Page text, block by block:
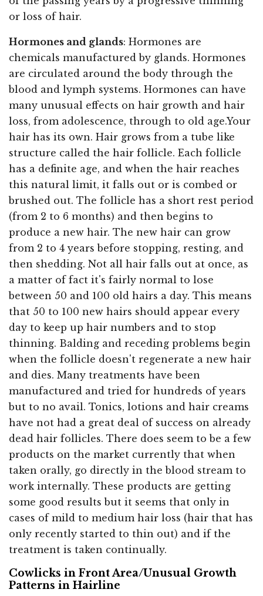
or loss of hair.
Hormones and glands: Hormones are
chemicals manufactured by glands. Hormones
are circulated around the body through the
blood and lymph systems. Hormones can have
many unusual effects on hair growth and hair
loss, from adolescence, through to old age.Your
hair has its own. Hair grows from a tube like
structure called the hair follicle. Each follicle
has a definite age, and when the hair reaches
this natural limit, it falls out or is combed or
brushed out. The follicle has a short rest period
(from 2 to 6 months) and then begins to
produce a new hair. The new hair can grow
from 2 to 4 years before stopping, resting, and
then shedding. Not all hair falls out at once, as
a matter of fact it's fairly normal to lose
between 50 and 100 old hairs a day. This means
that 50 to 100 new hairs should appear every
day to keep up hair numbers and to stop
thinning. Balding and receding problems begin
when the follicle doesn't regenerate a new hair
and dies. Many treatments have been
manufactured and tried for hundreds of years
but to no avail. Tonics, lotions and hair creams
have not had a great deal of success on already
dead hair follicles. There does seem to be a few
products on the market currently that when
taken orally, go directly in the blood stream to
work internally. These products are getting
some good results but it seems that only in
cases of mild to medium hair loss (hair that has
only recently started to thin out) and if the
treatment is taken continually.
Cowlicks in Front Area/Unusual Growth
Patterns in Hairline